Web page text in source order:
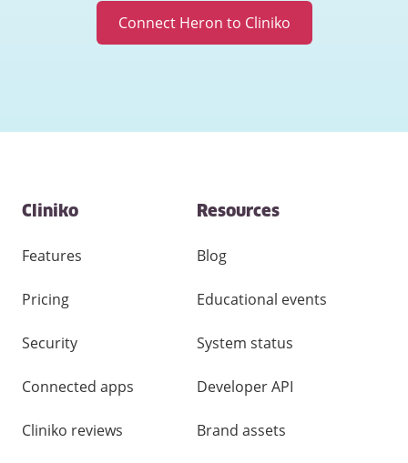
Connect Heron to Cliniko
Contact
and
links
Cliniko
Features
Pricing
Security
Connected apps
Cliniko reviews
Resources
Blog
Educational events
System status
Developer API
Brand assets